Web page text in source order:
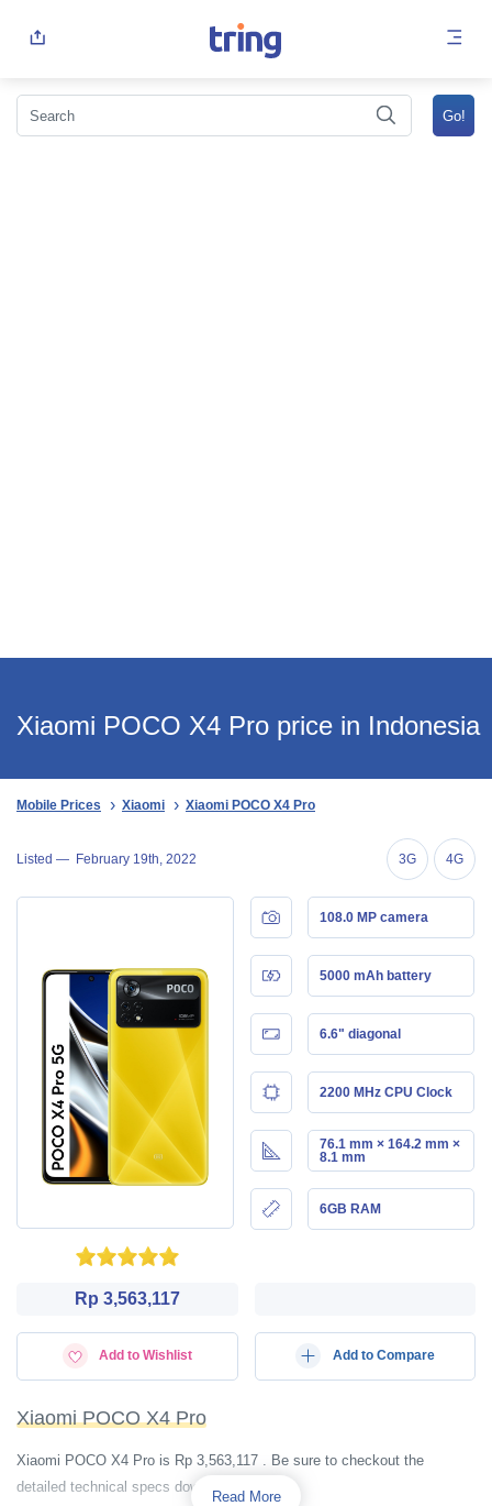
Xiaomi POCO X4 Pro price in Indonesia
Mobile Prices Xiaomi Xiaomi POCO X4 Pro
Listed — February 19th, 2022 3G 4G
108.0 MP camera
5000 mAh battery
6.6" diagonal
2200 MHz CPU Clock
76.1 mm × 164.2 mm ×
8.1 mm
6GB RAM
Rp 3,563,117
Add to Wishlist Add to Compare
Xiaomi POCO X4 Pro
Xiaomi POCO X4 Pro is Rp 3,563,117 . Be sure to checkout the
detailed technical specs down below.
Read More